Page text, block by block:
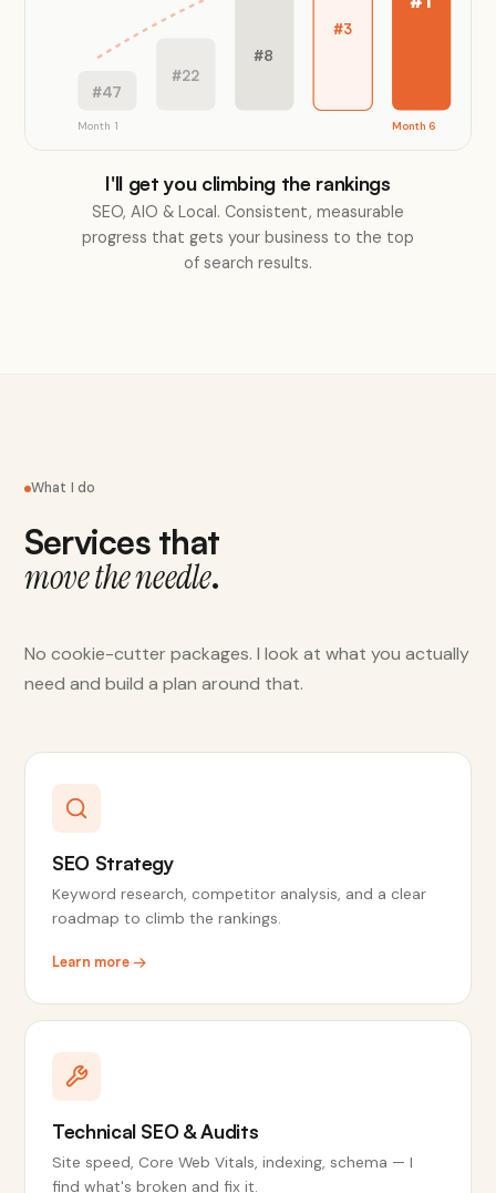
#47
#22
#8
#3
Month 1 Month 6
I'll get you climbing the rankings
SEO, AIO & Local. Consistent, measurable
progress that gets your business to the top
of search results.
What I do
Services that
move the needle.
No cookie-cutter packages. I look at what you actually
need and build a plan around that.
SEO Strategy
Keyword research, competitor analysis, and a clear
roadmap to climb the rankings.
Learn more →
Technical SEO & Audits
Site speed, Core Web Vitals, indexing, schema — I
find what's broken and fix it.